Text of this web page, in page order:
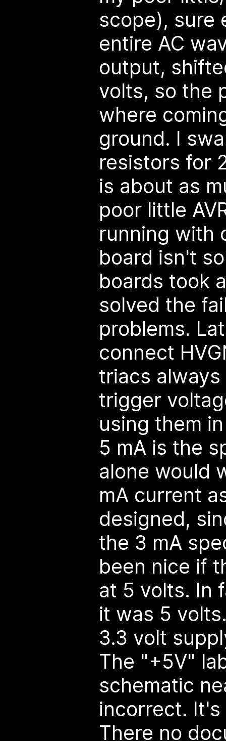
scope), sure
entire AC
output,
volts, so the
where
ground. I
resistors for
is about as
poor little
running with
board isn't
boards took
solved the
problems.
connect
triacs
trigger
using them
5 mA is the
alone would
mA current
designed,
the 3 mA
been nice if
at 5 volts. In
it was 5
3.3 volt
The "+5V"
schematic
incorrect.
There no